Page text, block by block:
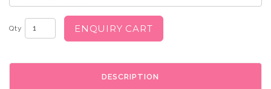
Qty ENQUIRY CART
DESCRIPTION